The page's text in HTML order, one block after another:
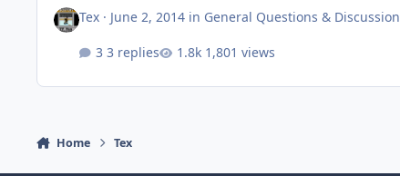
Tex · June 2, 2014 in General Questions & Discussion
3 replies 1,801 views
Home Tex